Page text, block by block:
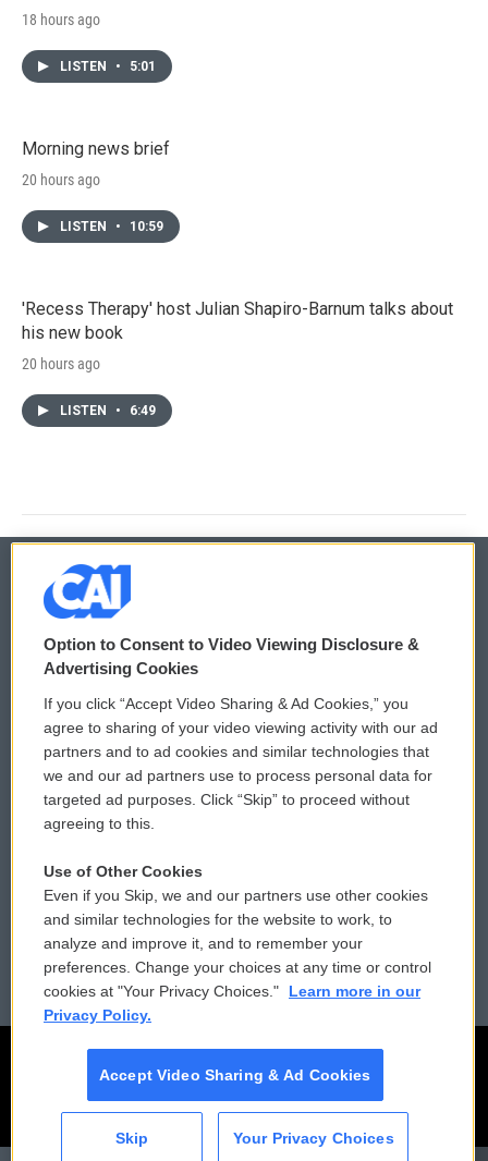
18 hours ago
LISTEN • 5:01
Morning news brief
20 hours ago
LISTEN • 10:59
'Recess Therapy' host Julian Shapiro-Barnum talks about
his new book
20 hours ago
LISTEN • 6:49
© 2026
Privacy and Terms
Comments Policy
Donor Privacy Policy
Contact Us
Reports and Filings
Employment
WCAI eNews Sign Up
Submit a PSA
Vehicle Donation
Public File Assistance
FCC Public Files
Option to Consent to Video Viewing Disclosure &
Advertising Cookies
If you click “Accept Video Sharing & Ad Cookies,” you
agree to sharing of your video viewing activity with our ad
partners and to ad cookies and similar technologies that
we and our ad partners use to process personal data for
targeted ad purposes. Click “Skip” to proceed without
agreeing to this.
Use of Other Cookies
Even if you Skip, we and our partners use other cookies
and similar technologies for the website to work, to
analyze and improve it, and to remember your
preferences. Change your choices at any time or control
cookies at "Your Privacy Choices."
Learn more in our
Privacy Policy.
Accept Video Sharing & Ad Cookies
Skip Your Privacy Choices